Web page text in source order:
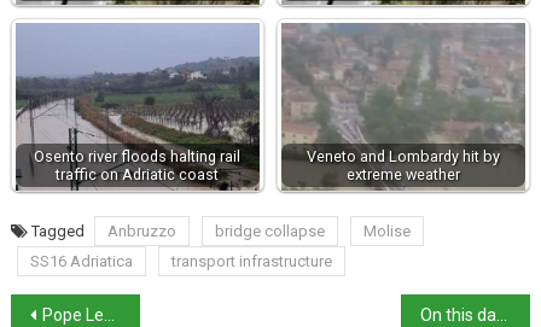
Osento river floods halting rail
traffic on Adriatic coast
Veneto and Lombardy hit by
extreme weather
Tagged Anbruzzo bridge collapse
Molise
SS16 Adriatica
transport infrastructure
Pope Leo XIV warns of “dark hour” during Maundy Thursday mass On this day: birth of Maria de’ Medici